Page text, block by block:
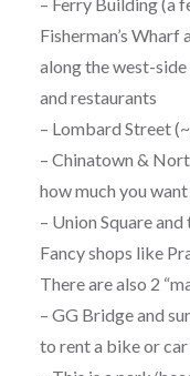
Fisherman’s
along the west-side
and restaurants
– Lombard Street
– Chinatown &
how much you
– Union Square
Fancy shops like
There are also 2
– GG Bridge and
to rent a bike or